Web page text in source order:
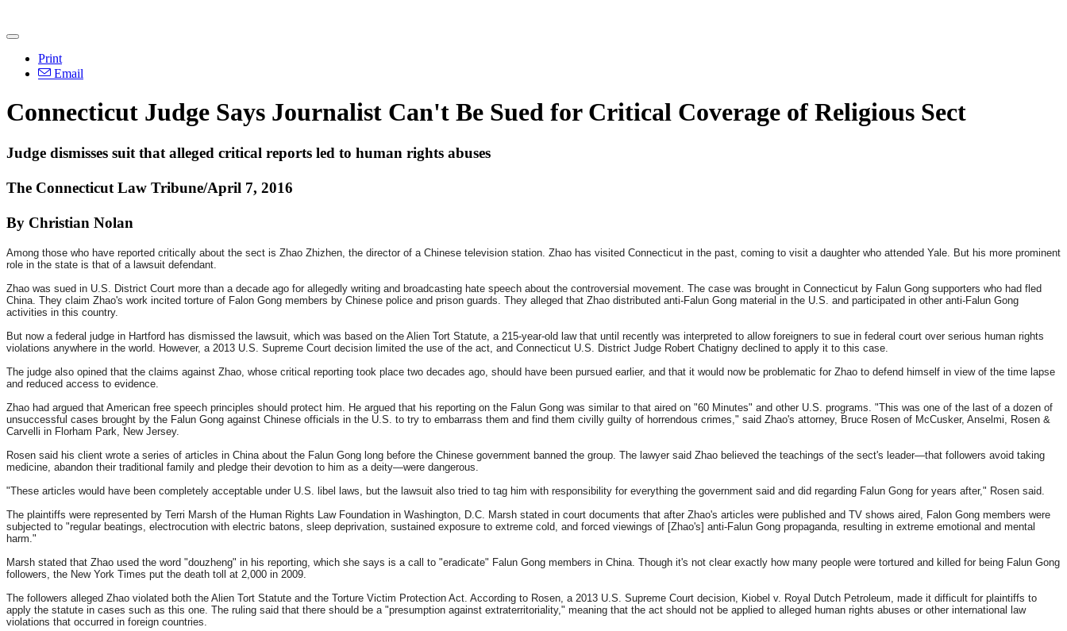
Print
Email
Connecticut Judge Says Journalist Can't Be Sued for Critical Coverage of Religious Sect
Judge dismisses suit that alleged critical reports led to human rights abuses
The Connecticut Law Tribune/April 7, 2016
By Christian Nolan
Among those who have reported critically about the sect is Zhao Zhizhen, the director of a Chinese television station. Zhao has visited Connecticut in the past, coming to visit a daughter who attended Yale. But his more prominent
role in the state is that of a lawsuit defendant.
Zhao was sued in U.S. District Court more than a decade ago for allegedly writing and broadcasting hate speech about the controversial movement. The case was brought in Connecticut by Falun Gong supporters who had fled
China. They claim Zhao's work incited torture of Falon Gong members by Chinese police and prison guards. They alleged that Zhao distributed anti-Falun Gong material in the U.S. and participated in other anti-Falun Gong
activities in this country.
But now a federal judge in Hartford has dismissed the lawsuit, which was based on the Alien Tort Statute, a 215-year-old law that until recently was interpreted to allow foreigners to sue in federal court over serious human rights
violations anywhere in the world. However, a 2013 U.S. Supreme Court decision limited the use of the act, and Connecticut U.S. District Judge Robert Chatigny declined to apply it to this case.
The judge also opined that the claims against Zhao, whose critical reporting took place two decades ago, should have been pursued earlier, and that it would now be problematic for Zhao to defend himself in view of the time lapse
and reduced access to evidence.
Zhao had argued that American free speech principles should protect him. He argued that his reporting on the Falun Gong was similar to that aired on "60 Minutes" and other U.S. programs. "This was one of the last of a dozen of
unsuccessful cases brought by the Falun Gong against Chinese officials in the U.S. to try to embarrass them and find them civilly guilty of horrendous crimes," said Zhao's attorney, Bruce Rosen of McCusker, Anselmi, Rosen &
Carvelli in Florham Park, New Jersey.
Rosen said his client wrote a series of articles in China about the Falun Gong long before the Chinese government banned the group. The lawyer said Zhao believed the teachings of the sect's leader—that followers avoid taking
medicine, abandon their traditional family and pledge their devotion to him as a deity—were dangerous.
"These articles would have been completely acceptable under U.S. libel laws, but the lawsuit also tried to tag him with responsibility for everything the government said and did regarding Falun Gong for years after," Rosen said.
The plaintiffs were represented by Terri Marsh of the Human Rights Law Foundation in Washington, D.C. Marsh stated in court documents that after Zhao's articles were published and TV shows aired, Falon Gong members were
subjected to "regular beatings, electrocution with electric batons, sleep deprivation, sustained exposure to extreme cold, and forced viewings of [Zhao's] anti-Falun Gong propaganda, resulting in extreme emotional and mental
harm."
Marsh stated that Zhao used the word "douzheng" in his reporting, which she says is a call to "eradicate" Falun Gong members in China. Though it's not clear exactly how many people were tortured and killed for being Falun Gong
followers, the New York Times put the death toll at 2,000 in 2009.
The followers alleged Zhao violated both the Alien Tort Statute and the Torture Victim Protection Act. According to Rosen, a 2013 U.S. Supreme Court decision, Kiobel v. Royal Dutch Petroleum, made it difficult for plaintiffs to
apply the statute in cases such as this one. The ruling said that there should be a "presumption against extraterritoriality," meaning that the act should not be applied to alleged human rights abuses or other international law
violations that occurred in foreign countries.